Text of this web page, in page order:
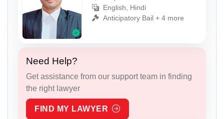
English, Hindi
Anticipatory Bail + 4 more
Need Help?
Get assistance from our support team in finding
the right lawyer
FIND MY LAWYER